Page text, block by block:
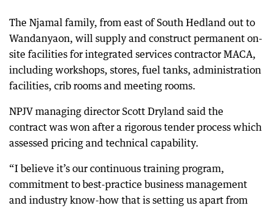
The Njamal family, from east of South Hedland out to
Wandanyaon, will supply and construct permanent on-
site facilities for integrated services contractor MACA,
including workshops, stores, fuel tanks, administration
facilities, crib rooms and meeting rooms.
NPJV managing director Scott Dryland said the
contract was won after a rigorous tender process which
assessed pricing and technical capability.
“I believe it’s our continuous training program,
commitment to best-practice business management
and industry know-how that is setting us apart from